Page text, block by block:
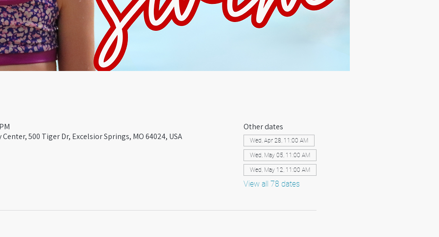
500 Tiger Dr, Excelsior Springs, MO 64024, USA
Other dates
Wed, Apr 28, 11:00 AM
Wed, May 05, 11:00 AM
Wed, May 12, 11:00 AM
View all 78 dates